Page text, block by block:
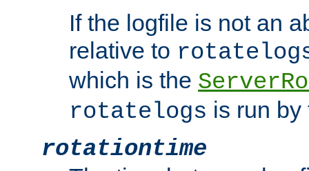
If the logfile is not an
relative to
which is the
rotatelogs is run by
rotationtime